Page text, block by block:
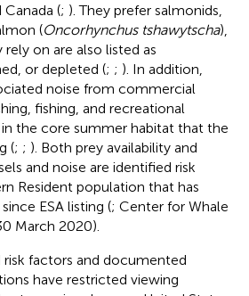
(; ). They prefer salmonids,
(Oncorhynchus tshawytscha),
on are also listed as
or depleted (; ; ). In addition,
noise from commercial
fishing, and recreational
in the core summer habitat that the
(; ; ). Both prey availability and
and noise are identified risk
Resident population that has
ESA listing (; Center for Whale
March 2020).
factors and documented
have restricted viewing